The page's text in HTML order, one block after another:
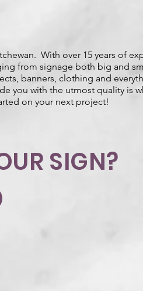
With over 15 years of
from signage both big and
banners, clothing and
you with the utmost quality is
on your next project!
SIGN?